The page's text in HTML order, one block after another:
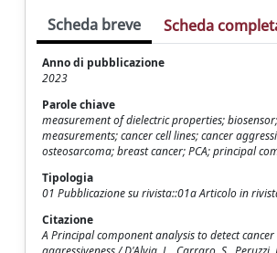
Scheda breve Scheda
Anno di pubblicazione
2023
Parole chiave
measurement of dielectric properties;
measurements; cancer cell lines; cancer
osteosarcoma; breast cancer; PCA; principal
Tipologia
01 Pubblicazione su rivista::01a Articolo in
Citazione
A Principal component analysis to detect cancer